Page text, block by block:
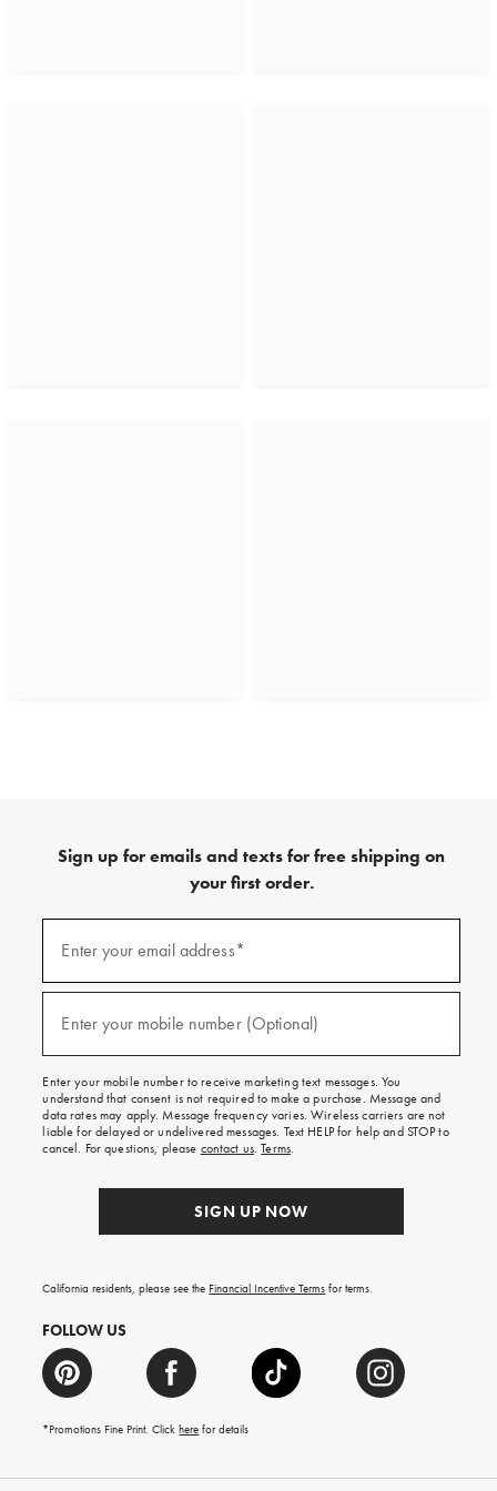
Sign up for emails and texts for free shipping on
your first order.
emails
texts
free
on
your
first
order.
Enter your email address*
Enter your mobile number (Optional)
Enter your mobile number to receive marketing text messages. You
understand that consent is not required to make a purchase. Message and
data rates may apply. Message frequency varies. Wireless carriers are not
liable for delayed or undelivered messages. Text HELP for help and STOP to
cancel. For questions, please contact us.Terms.
SIGN UP NOW
California residents, please see the Financial Incentive Terms for terms.
FOLLOW US
*Promotions Fine Print. Clickhere for details